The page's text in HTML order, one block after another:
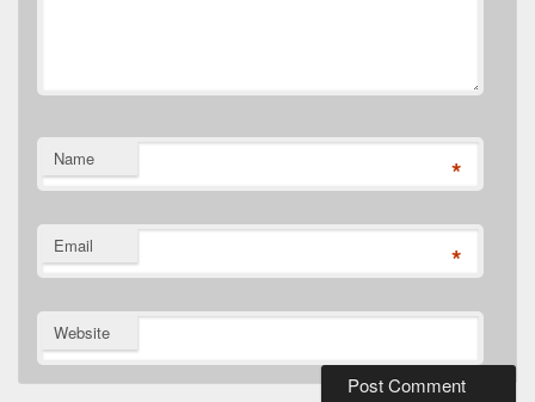
Name *
Email *
Website